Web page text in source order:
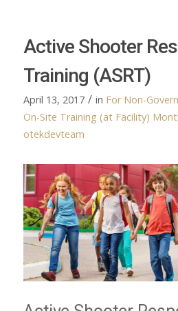
Active Shooter
Training (ASRT)
April 13, 2017 / in For Non-
On-Site Training (at Facility)
otekdevteam